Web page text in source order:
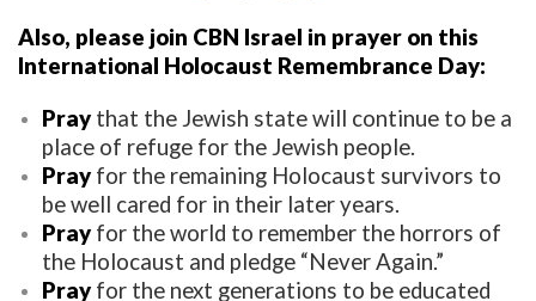
Also, please join CBN Israel in prayer on this
International Holocaust Remembrance Day:
Pray that the Jewish state will continue to be a
place of refuge for the Jewish people.
Pray for the remaining Holocaust survivors to
be well cared for in their later years.
Pray for the world to remember the horrors of
the Holocaust and pledge “Never Again.”
Pray for the next generations to be educated